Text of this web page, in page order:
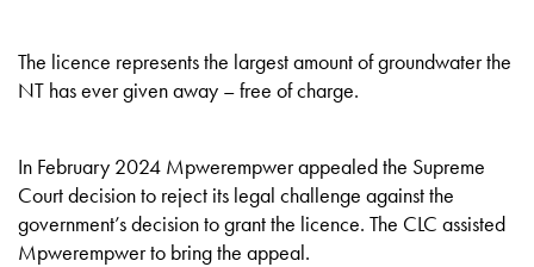
The licence represents the largest amount of groundwater the
NT has ever given away – free of charge.
In February 2024 Mpwerempwer appealed the Supreme
Court decision to reject its legal challenge against the
government’s decision to grant the licence. The CLC assisted
Mpwerempwer to bring the appeal.